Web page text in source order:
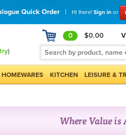
Quick Order | Hi there! Sign in or
)
0 $0.00
HOMEWARES KITCHEN LEISURE &